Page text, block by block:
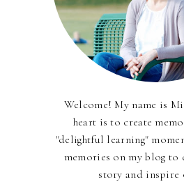
Welcome! My name is
heart is to create
"delightful learning"
memories on my blog to
story and inspire